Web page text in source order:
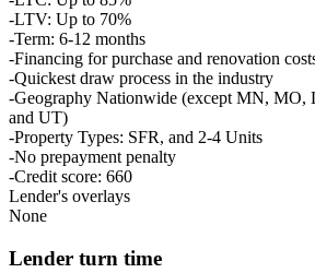
-LTV: Up to 70%
-Term: 6-12 months
-Financing for purchase and renovation
-Quickest draw process in the industry
-Geography Nationwide (except MN,
and UT)
-Property Types: SFR, and 2-4 Units
-No prepayment penalty
-Credit score: 660
Lender's overlays
None
Lender turn time